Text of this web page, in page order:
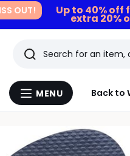
OUT! Up to 40% off
extra 20%
Menu
MENU Back to
Search
Last
viewed
items